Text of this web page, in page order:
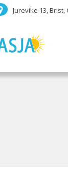
Jurevike 13, Brist,